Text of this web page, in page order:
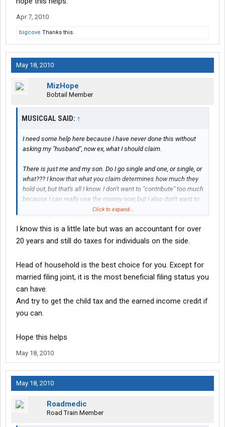
Apr 7, 2010
bigcove Thanks this.
May 18, 2010
MizHope
Bobtail Member
MUSICGAL SAID: ↑
I need some help here because I have never done this without
asking my "husband", now ex, what I should claim.
There is just me and my son. Do I go single and one, or single, or
what??? I know that what you claim determines how much they
hold out, but that's all I know. I don't want to "contribute" too much
because I can really use the money now, but I also don't want to
have to pay come next year.Click to expand...
I know this is a little late but was an accountant for over
20 years and still do taxes for individuals on the side.
Head of household is the best choice for you. Except for
married filing joint, it is the most beneficial filing status you
can have.
And try to get the child tax and the earned income credit if
you can.
Hope this helps
May 18, 2010
May 18, 2010
Roadmedic
Road Train Member